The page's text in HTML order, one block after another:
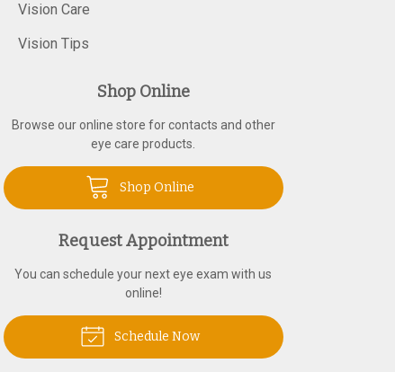
Vision Care
Vision Tips
Shop Online
Browse our online store for contacts and other
eye care products.
Shop Online
Request Appointment
You can schedule your next eye exam with us
online!
Schedule Now